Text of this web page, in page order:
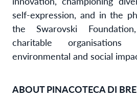
self-expression, and in the
the Swarovski
charitable organisations
environmental and social
ABOUT PINACOTECA DI